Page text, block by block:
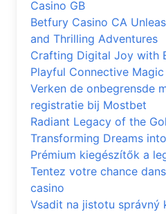
Casino GB
Betfury Casino CA
and Thrilling Adventures
Crafting Digital Joy with
Playful Connective Magic
Verken de onbegrensde
registratie bij Mostbet
Radiant Legacy of the
Transforming Dreams
Prémium kiegészítők a
Tentez votre chance
casino
Vsadit na jistotu správný